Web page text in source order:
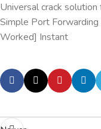
Universal crack
Simple Port
Worked] Instant